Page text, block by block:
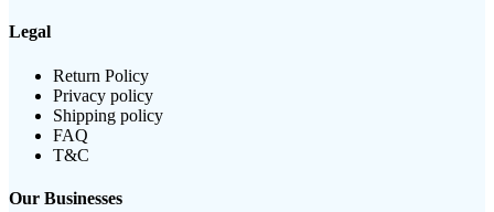
Legal
Return Policy
Privacy policy
Shipping policy
FAQ
T&C
Our Businesses